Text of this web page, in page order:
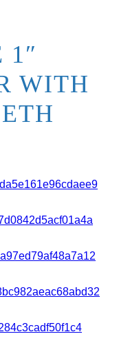
1″
WITH